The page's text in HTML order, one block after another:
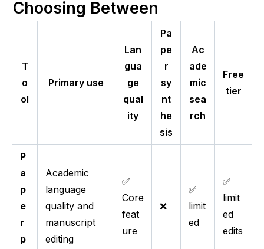
Choosing Between
T
o
ol
Primary use
Lan
gua
ge
qual
ity
Pa
pe
r
sy
nt
he
sis
Ac
ade
mic
sea
rch
Free
tier
P
a
p
e
r
p
Academic
language
quality and
manuscript
editing
✅
Core
feat
ure
❌
✅
limit
ed
✅
limit
ed
edits